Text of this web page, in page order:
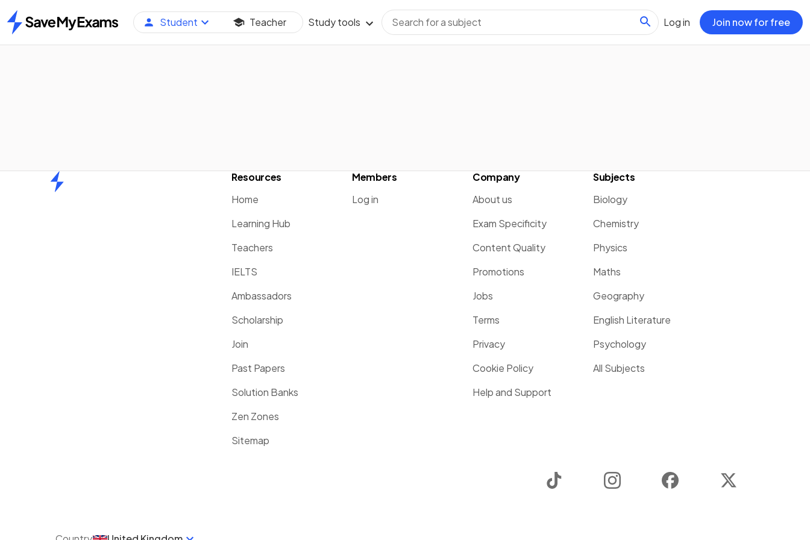
Home
Student Teacher Study tools Log in Join now for free
Resources
Home
Learning Hub
Teachers
IELTS
Ambassadors
Scholarship
Join
Past Papers
Solution Banks
Zen Zones
Sitemap
Members
Log in
Company
About us
Exam Specificity
Content Quality
Promotions
Jobs
Terms
Privacy
Cookie Policy
Help and Support
Subjects
Biology
Chemistry
Physics
Maths
Geography
English Literature
Psychology
All Subjects
Instagram Facebook